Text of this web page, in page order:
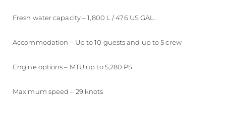
Fresh water capacity – 1,800 L / 476 US GAL.
Accommodation – Up to 10 guests and up to 5 crew
Engine options – MTU up to 5,280 PS
Maximum speed – 29 knots